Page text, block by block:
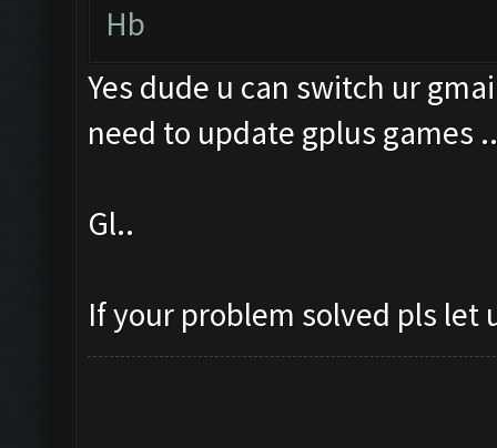
Hb
Yes dude u can switch ur
need to update gplus games ..
Gl..
If your problem solved pls let